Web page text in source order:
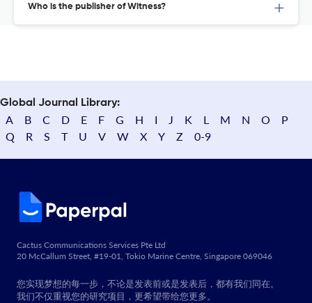
Who is the publisher of Witness?
Global Journal Library:
A B C D E F G H I J K L M N O
P
Q
R S T U V W X Y Z 0-9
Cactus Communications Services Pte Ltd
20 McCallum Street, #19-01, Tokio Marine Centre, Singapore 069046
您实现梦想的每一步，不论是发表前或是发表后，都有我们同在。
我们不仅重视您的研究项目，更希望带给您更多。